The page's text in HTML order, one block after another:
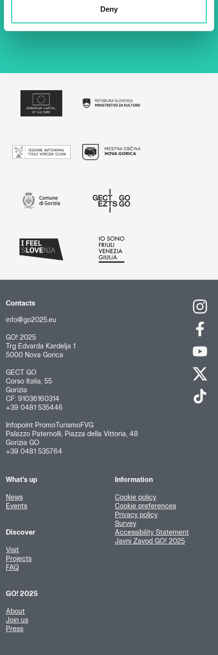
Deny
By using this form I agree to the storage and
policy
Contacts
info@go2025.eu
GO! 2025
Trg Edvarda Kardelja 1
5000 Nova Gorica
GECT GO
Corso Italia, 55
Gorizia
CF: 91036160314
+39 0481 535446
Infopoint PromoTurismoFVG
Palazzo Paternolli, Piazza della Vittoria, 48
Gorizia GO
+39 0481 535764
What's up
News
Events
Discover
Visit
Projects
FAQ
GO! 2025
About
Join us
Press
Information
Cookie policy
Cookie preferences
Privacy policy
Survey
Accessibility Statement
Javni Zavod GO! 2025